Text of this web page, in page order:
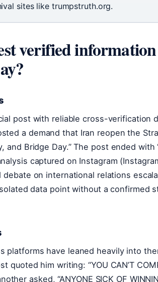
sites like trumpstruth.org.
verified
post with reliable cross-verification
a demand that Iran reopen the
and Bridge Day.” The post ended with
captured on Instagram
on international relations
data point without a confirmed
platforms have leaned heavily into
quoted him writing: “YOU CAN’T
asked, “ANYONE SICK OF